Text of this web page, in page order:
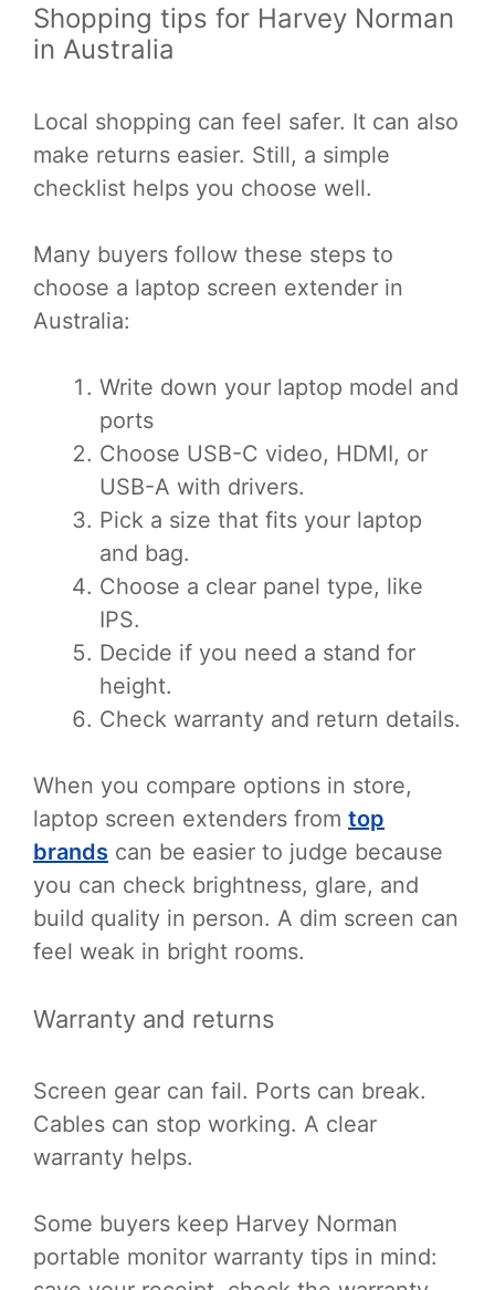
Shopping tips for Harvey Norman
in Australia
Local shopping can feel safer. It can also
make returns easier. Still, a simple
checklist helps you choose well.
Many buyers follow these steps to
choose a laptop screen extender in
Australia:
Write down your laptop model and
ports
Choose USB-C video, HDMI, or
USB-A with drivers.
Pick a size that fits your laptop
and bag.
Choose a clear panel type, like
IPS.
Decide if you need a stand for
height.
Check warranty and return details.
When you compare options in store,
laptop screen extenders from top
brands can be easier to judge because
you can check brightness, glare, and
build quality in person. A dim screen can
feel weak in bright rooms.
Warranty and returns
Screen gear can fail. Ports can break.
Cables can stop working. A clear
warranty helps.
Some buyers keep Harvey Norman
portable monitor warranty tips in mind: